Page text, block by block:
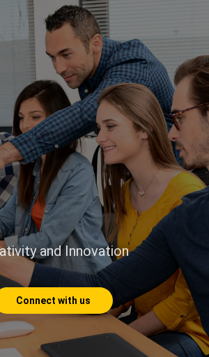
and Innovation
Connect with us